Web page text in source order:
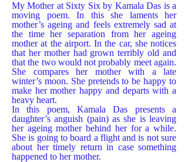
My Mother at Sixty Six by Kamala Das is a
moving poem. In this she laments her
mother’s ageing and feels extremely sad at
the time her separation from her ageing
mother at the airport. In the car, she notices
that her mother had grown terribly old and
that the two would not probably meet again.
She compares her mother with a late
winter’s moon. She pretends to be happy to
make her mother happy and departs with a
heavy heart.
In this poem, Kamala Das presents a
daughter’s anguish (pain) as she is leaving
her ageing mother behind her for a while.
She is going to board a flight and is not sure
about her timely return in case something
happened to her mother.